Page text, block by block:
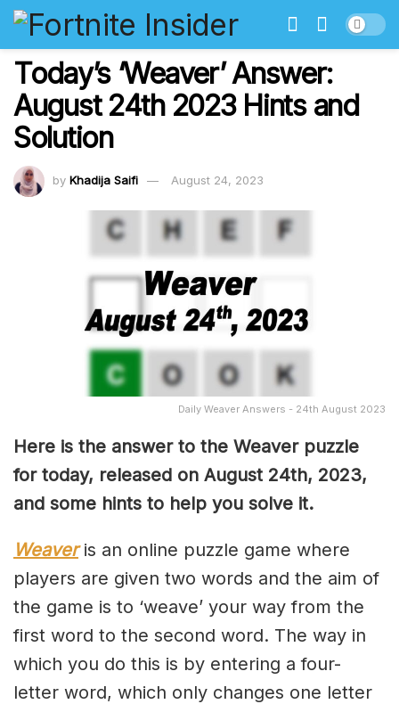
Today’s ‘Weaver’ Answer:
August 24th 2023 Hints and
Solution
by Khadija Saifi August 24, 2023
Daily Weaver Answers - 24th August 2023
Here is the answer to the Weaver puzzle
for today, released on August 24th, 2023,
and some hints to help you solve it.
Weaveris an online puzzle game where
players are given two words and the aim of
the game is to ‘weave’ your way from the
first word to the second word. The way in
which you do this is by entering a four-
letter word, which only changes one letter